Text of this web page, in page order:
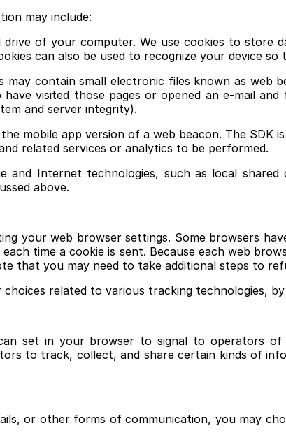
may include:
of your computer. We use cookies to store
can also be used to recognize your device
contain small electronic files known as web
visited those pages or opened an e-mail
and server integrity).
mobile app version of a web beacon. The
related services or analytics to be performed.
Internet technologies, such as local shared
above.
your web browser settings. Some browsers
time a cookie is sent. Because each web
that you may need to take additional steps to
related to various tracking technologies,
set in your browser to signal to operators of
to track, collect, and share certain kinds of
or other forms of communication, you may